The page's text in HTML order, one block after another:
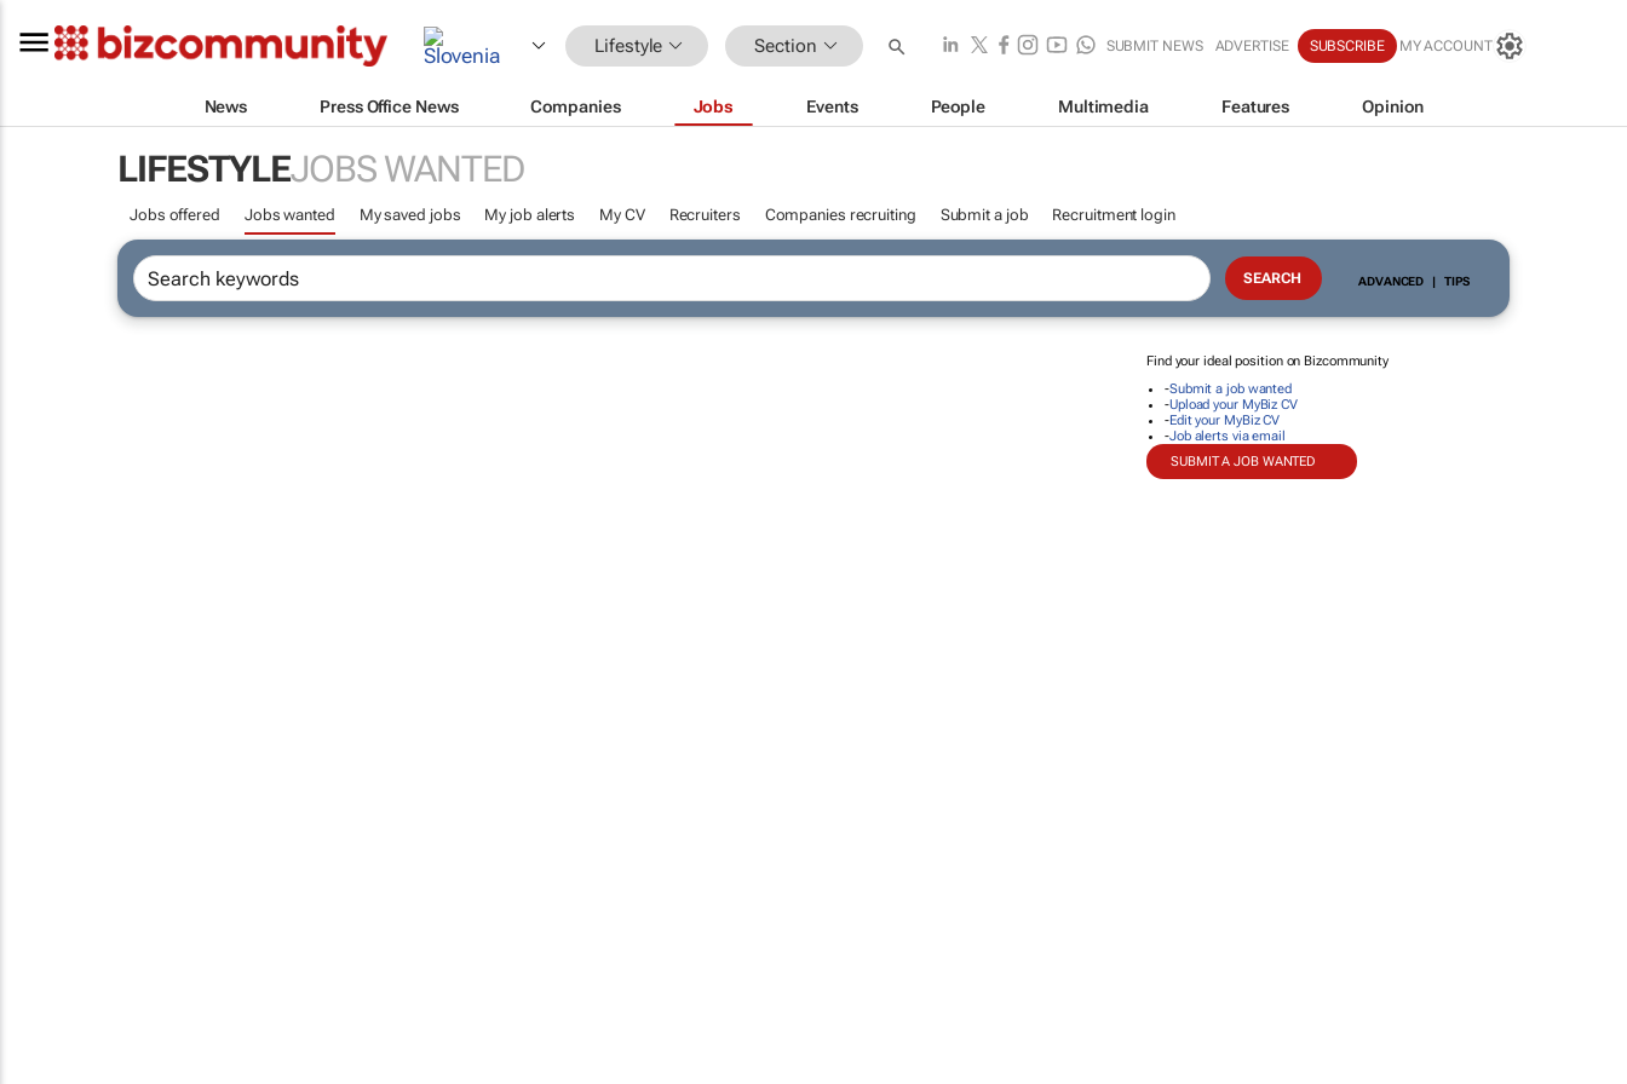
Lifestyle Section SUBMIT NEWS ADVERTISE SUBSCRIBE MY ACCOUNT
News Press Office News Companies Jobs Events People Multimedia Features Opinion
LIFESTYLEJOBS WANTED
Jobs offered Jobs wanted My saved jobs My job alerts My CV Recruiters Companies recruiting Submit a job Recruitment login
ADVANCED | TIPS
Find your ideal position on Bizcommunity
-Submit a job wanted
-Upload your MyBiz CV
-Edit your MyBiz CV
-Job alerts via email
SUBMIT A JOB WANTED